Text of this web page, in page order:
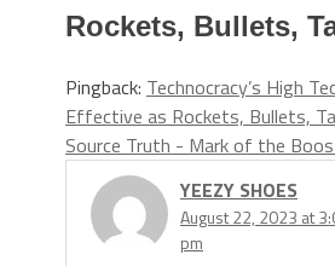
Rockets, Bullets,
Pingback: Technocracy’s High
Effective as Rockets, Bullets,
Source Truth - Mark of the
YEEZY SHOES
August 22, 2023 at
pm